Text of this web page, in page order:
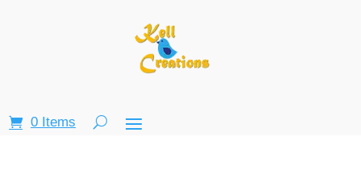
0 Items